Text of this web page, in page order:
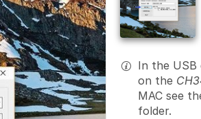
In the USB
on the
MAC see
folder.